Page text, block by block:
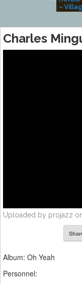
–
Charles
Uploaded by projazz
Album: Oh Yeah
Personnel: